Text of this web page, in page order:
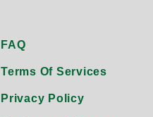
FAQ
Terms Of Services
Privacy Policy